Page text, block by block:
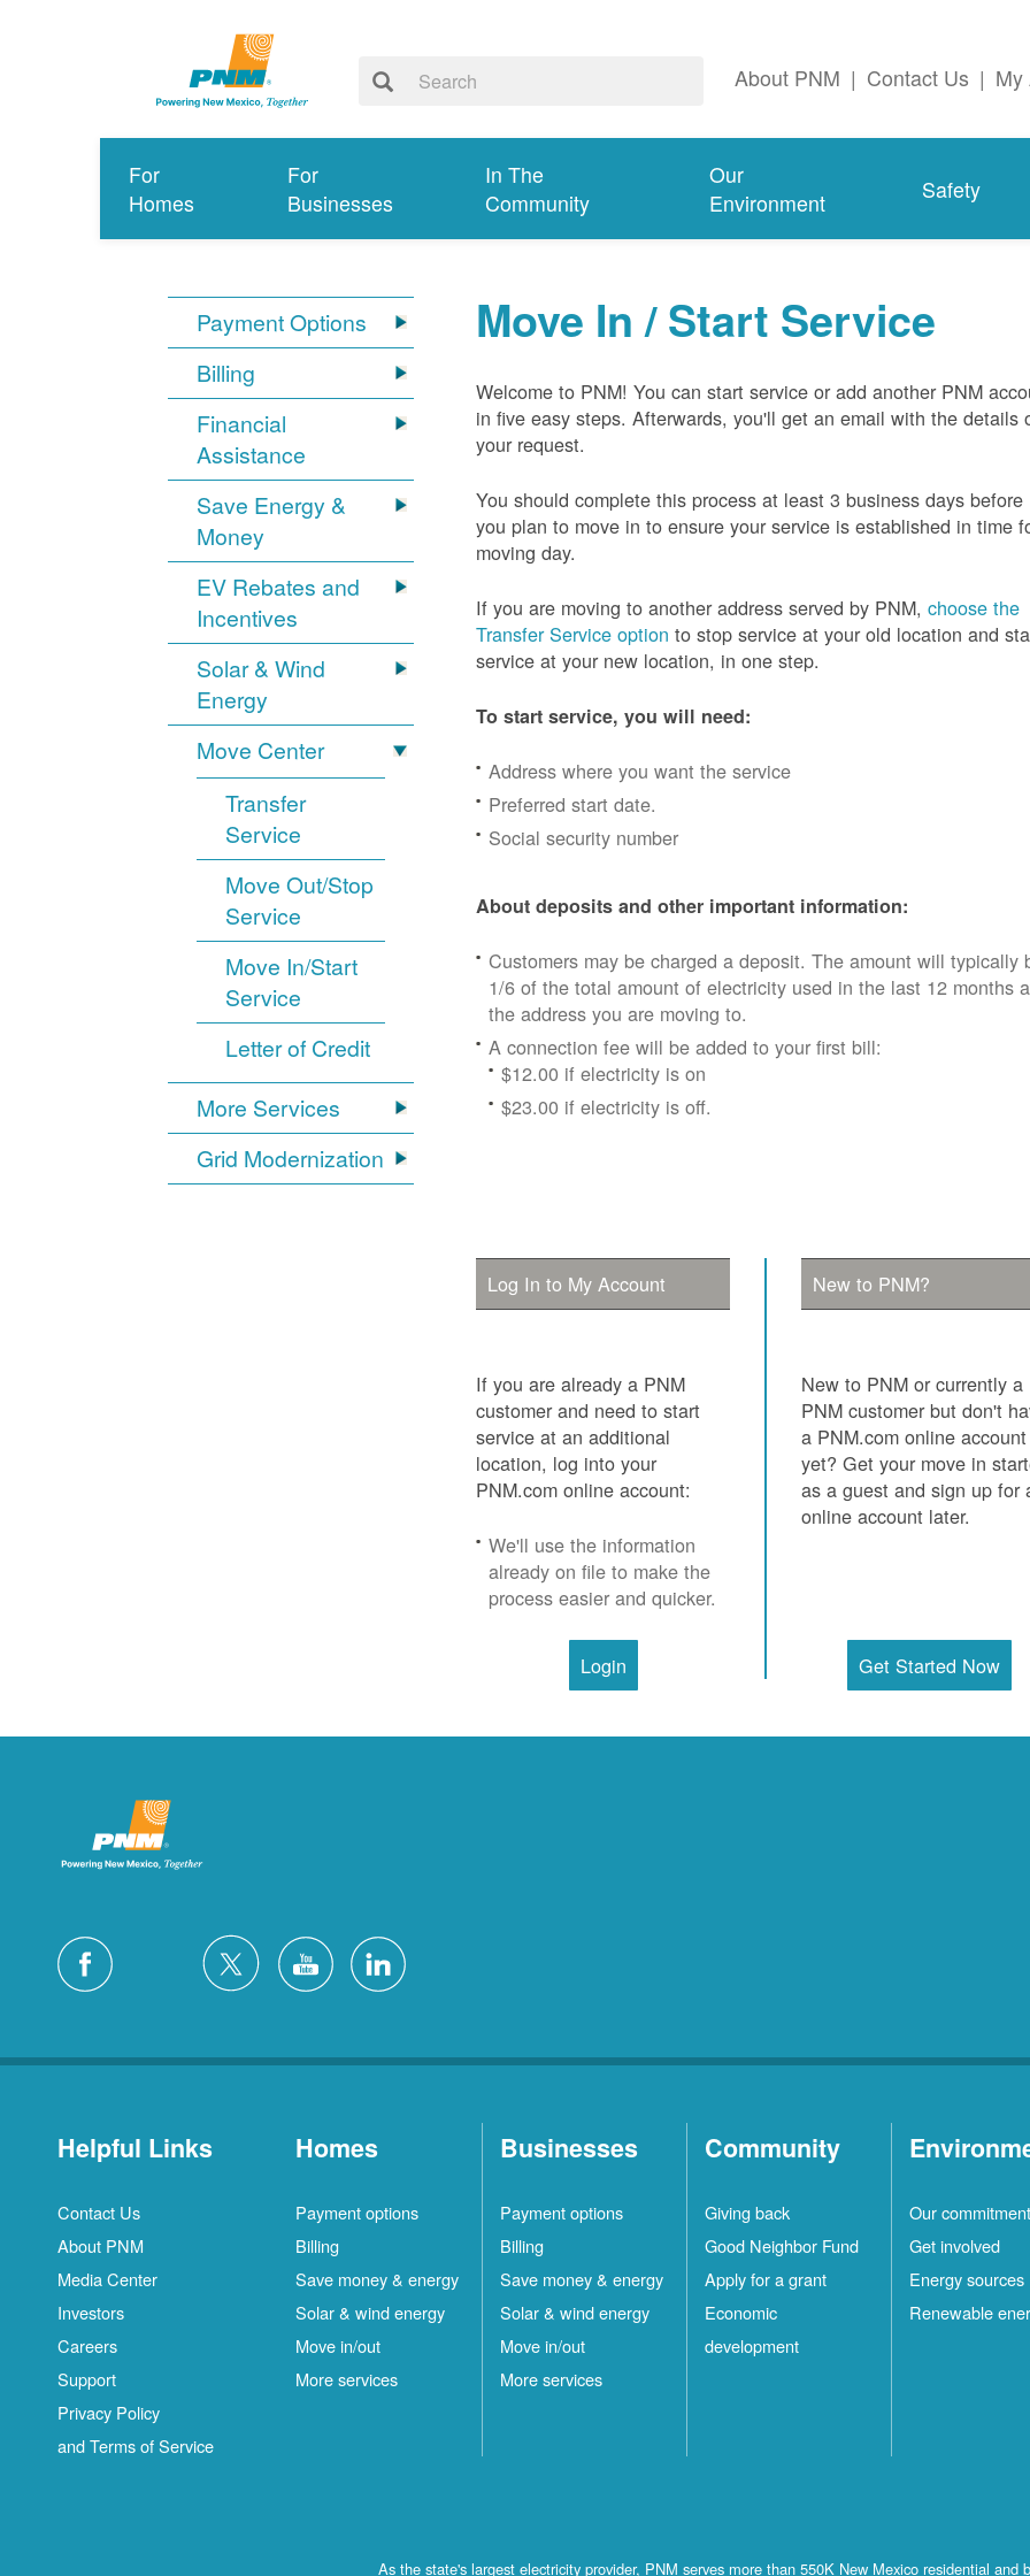
About PNM | Contact Us | My
For
Homes
For
Businesses
In The
Community
Our
Environment
Safety
Payment Options
Billing
Financial
Assistance
Save Energy &
Money
EV Rebates and
Incentives
Solar & Wind
Energy
Move Center
Transfer
Service
Move Out/Stop
Service
Move In/Start
Service
Letter of Credit
More Services
Grid Modernization
Move In / Start Service
Welcome to PNM! You can start service or add another PNM
in five easy steps. Afterwards, you'll get an email with the details
your request.
You should complete this process at least 3 business days before
you plan to move in to ensure your service is established in time
moving day.
If you are moving to another address served by PNM,choose the
Transfer Service option to stop service at your old location and
service at your new location, in one step.
To start service, you will need:
Address where you want the service
Preferred start date.
Social security number
About deposits and other important information:
Customers may be charged a deposit. The amount will typically
1/6 of the total amount of electricity used in the last 12 months
the address you are moving to.
A connection fee will be added to your first bill:
$12.00 if electricity is on
$23.00 if electricity is off.
Log In to My Account
If you are already a PNM
customer and need to start
service at an additional
location, log into your
PNM.com online account:
We'll use the information
already on file to make the
process easier and quicker.
New to PNM?
New to PNM or currently a
PNM customer but don't
a PNM.com online account
yet? Get your move in
as a guest and sign up for
online account later.
Login Get Started Now
Helpful Links
Contact Us
About PNM
Media Center
Investors
Careers
Support
Privacy Policy
and Terms of Service
Homes
Payment options
Billing
Save money & energy
Solar & wind energy
Move in/out
More services
Businesses
Payment options
Billing
Save money & energy
Solar & wind energy
Move in/out
More services
Community
Giving back
Good Neighbor Fund
Apply for a grant
Economic
development
Our commitment
Get involved
Energy sources
Renewable
As the state's largest electricity provider, PNM serves more than 550K New Mexico residential and